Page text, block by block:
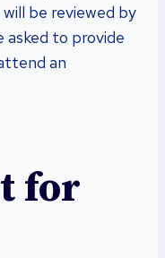
be reviewed by
asked to provide
an
for